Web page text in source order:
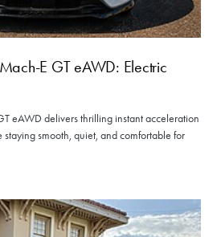
E GT eAWD: Electric
eAWD delivers thrilling instant acceleration
smooth, quiet, and comfortable for